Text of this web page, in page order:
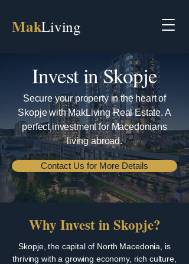
MakLiving
Invest in Skopje
Secure your property in the heart of
Skopje with MakLiving Real Estate. A
perfect investment for Macedonians
living abroad.
Contact Us for More Details
Why Invest in Skopje?
Skopje, the capital of North Macedonia, is
thriving with a growing economy, rich culture,